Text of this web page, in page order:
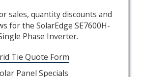
sales, quantity discounts and
for the SolarEdge SE7600H-
Phase Inverter.
Tie Quote Form
Panel Specials